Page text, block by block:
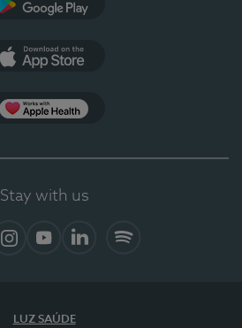
Stay with us
LUZ SAÚDE